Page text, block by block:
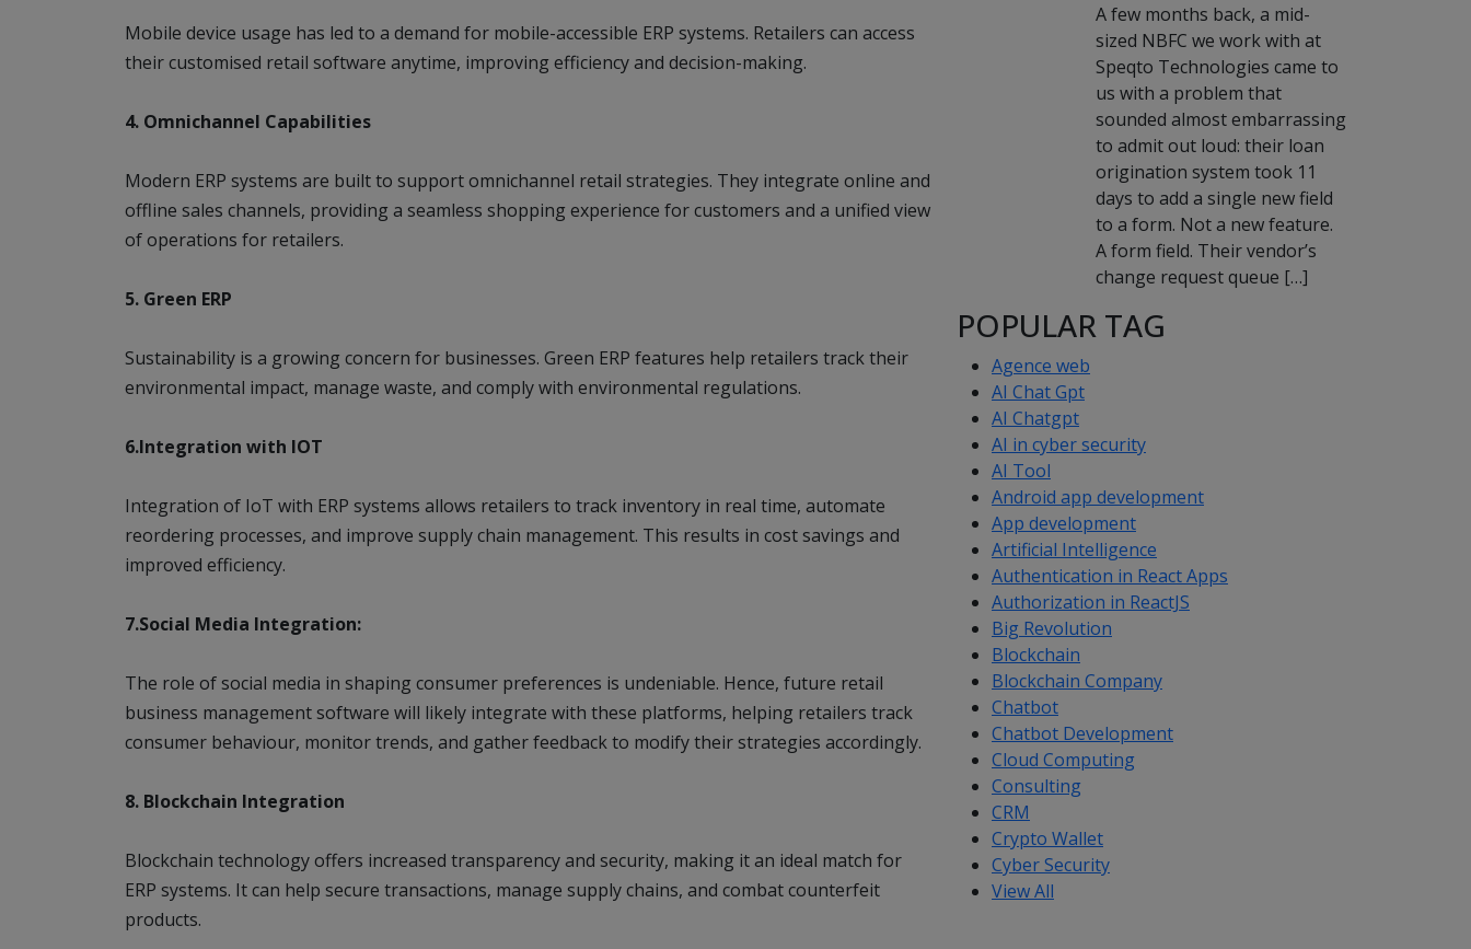
Mobile device usage has led to a demand for mobile-accessible ERP systems. Retailers can access
their customised retail software anytime, improving efficiency and decision-making.
4. Omnichannel Capabilities
Modern ERP systems are built to support omnichannel retail strategies. They integrate online and
offline sales channels, providing a seamless shopping experience for customers and a unified view
of operations for retailers.
5. Green ERP
Sustainability is a growing concern for businesses. Green ERP features help retailers track their
environmental impact, manage waste, and comply with environmental regulations.
6.Integration with IOT
Integration of IoT with ERP systems allows retailers to track inventory in real time, automate
reordering processes, and improve supply chain management. This results in cost savings and
improved efficiency.
7.Social Media Integration:
The role of social media in shaping consumer preferences is undeniable. Hence, future retail
business management software will likely integrate with these platforms, helping retailers track
consumer behaviour, monitor trends, and gather feedback to modify their strategies accordingly.
8. Blockchain Integration
Blockchain technology offers increased transparency and security, making it an ideal match for
ERP systems. It can help secure transactions, manage supply chains, and combat counterfeit
products.
A few months back, a mid-
sized NBFC we work with at
Speqto Technologies came to
us with a problem that
sounded almost embarrassing
to admit out loud: their loan
origination system took 11
days to add a single new field
to a form. Not a new feature.
A form field. Their vendor’s
change request queue […]
POPULAR TAG
Agence web
AI Chat Gpt
AI Chatgpt
AI in cyber security
AI Tool
Android app development
App development
Artificial Intelligence
Authentication in React Apps
Authorization in ReactJS
Big Revolution
Blockchain
Blockchain Company
Chatbot
Chatbot Development
Cloud Computing
Consulting
CRM
Crypto Wallet
Cyber Security
View All